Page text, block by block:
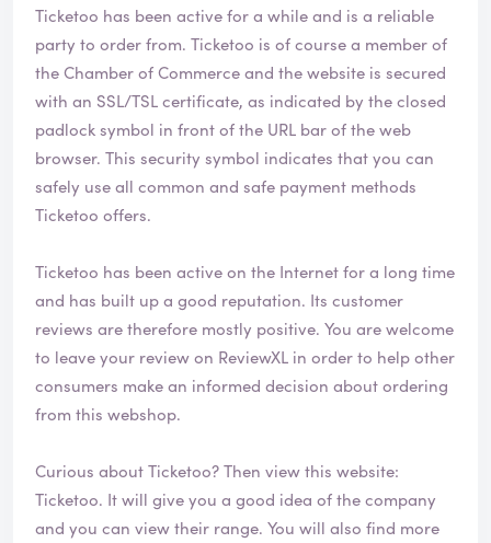
Ticketoo has been active for a while and is a reliable
party to order from. Ticketoo is of course a member of
the Chamber of Commerce and the website is secured
with an SSL/TSL certificate, as indicated by the closed
padlock symbol in front of the URL bar of the web
browser. This security symbol indicates that you can
safely use all common and safe payment methods
Ticketoo offers.
Ticketoo has been active on the Internet for a long time
and has built up a good reputation. Its customer
reviews are therefore mostly positive. You are welcome
to leave your review on ReviewXL in order to help other
consumers make an informed decision about ordering
from this webshop.
Curious about Ticketoo? Then view this website:
Ticketoo. It will give you a good idea of the company
and you can view their range. You will also find more